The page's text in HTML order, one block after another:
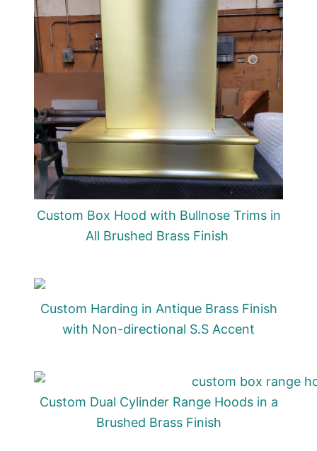
Custom Box Hood with Bullnose Trims in
All Brushed Brass Finish
Custom Harding in Antique Brass Finish
with Non-directional S.S Accent
Custom Dual Cylinder Range Hoods in a
Brushed Brass Finish